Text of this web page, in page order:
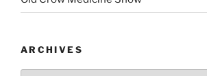
ARCHIVES